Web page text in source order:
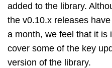
added to the library.
the v0.10.x releases
a month, we feel that it is
cover some of the key
version of the library.